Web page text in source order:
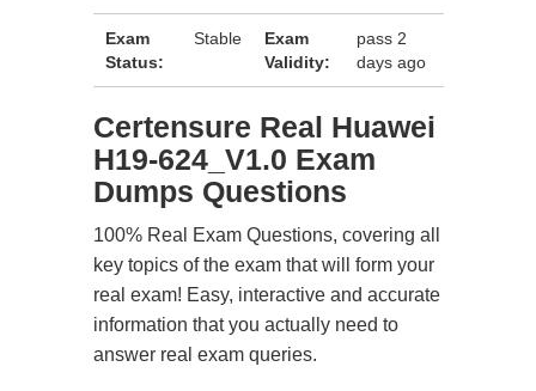
Exam
Status:
Stable
Exam
Validity:
pass 2
days ago
Certensure Real Huawei
H19-624_V1.0 Exam
Dumps Questions
100% Real Exam Questions, covering all
key topics of the exam that will form your
real exam! Easy, interactive and accurate
information that you actually need to
answer real exam queries.